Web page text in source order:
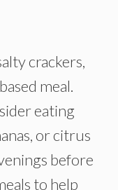
crackers,
meal.
eating
or citrus
before
to help